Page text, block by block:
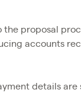
proposal
accounts
details